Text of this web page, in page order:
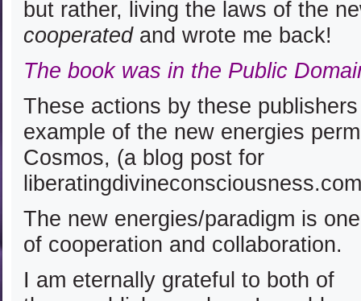
but rather, living the laws of the
cooperatedand wrote me back!
The book was in the Public
These actions by these
example of the new energies
Cosmos, (a blog post for
The new energies/paradigm is one
of cooperation and collaboration.
I am eternally grateful to both of